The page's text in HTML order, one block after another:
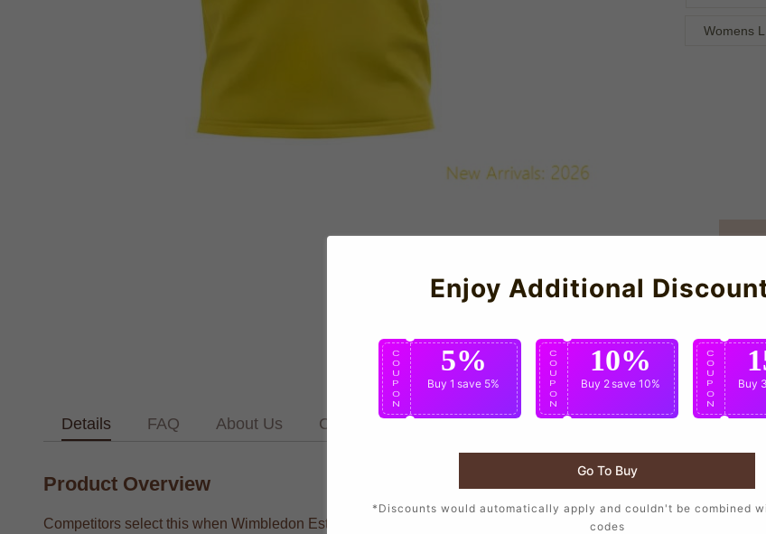
Womens
Details FAQ About Us Contact Us
Product Overview
Competitors select this when Wimbledon Established Football T supporters who want to wear the same design
Enjoy Additional
C
O
U
P
O
N
5%
Buy 1 save 5%
C
O
U
P
O
N
10%
Buy 2save 10%
C
O
U
P
O
N
Buy 3
Go To Buy
*Discounts would automatically apply and couldn't be combined
codes